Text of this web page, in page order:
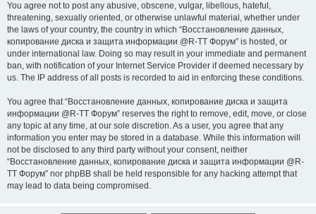
You agree not to post any abusive, obscene, vulgar, libellous, hateful,
threatening, sexually oriented, or otherwise unlawful material, whether under
the laws of your country, the country in which “Восстановление данных,
копирование диска и защита информации @R-TT Форум” is hosted, or
under international law. Doing so may result in your immediate and permanent
ban, with notification of your Internet Service Provider if deemed necessary by
us. The IP address of all posts is recorded to aid in enforcing these conditions.
You agree that “Восстановление данных, копирование диска и защита
информации @R-TT Форум” reserves the right to remove, edit, move, or close
any topic at any time, at our sole discretion. As a user, you agree that any
information you enter may be stored in a database. While this information will
not be disclosed to any third party without your consent, neither
“Восстановление данных, копирование диска и защита информации @R-
TT Форум” nor phpBB shall be held responsible for any hacking attempt that
may lead to data being compromised.